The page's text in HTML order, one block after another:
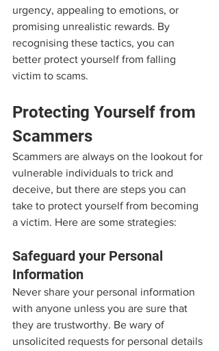
urgency, appealing to emotions, or
promising unrealistic rewards. By
recognising these tactics, you can
better protect yourself from falling
victim to scams.
Protecting Yourself from
Scammers
Scammers are always on the lookout for
vulnerable individuals to trick and
deceive, but there are steps you can
take to protect yourself from becoming
a victim. Here are some strategies:
Safeguard your Personal
Information
Never share your personal information
with anyone unless you are sure that
they are trustworthy. Be wary of
unsolicited requests for personal details